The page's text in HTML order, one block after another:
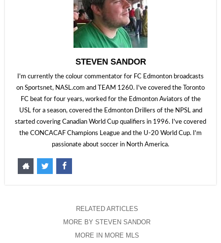
STEVEN SANDOR
I'm currently the colour commentator for FC Edmonton broadcasts
on Sportsnet, NASL.com and TEAM 1260. I've covered the Toronto
FC beat for four years, worked for the Edmonton Aviators of the
USL for a season, covered the Edmonton Drillers of the NPSL and
started covering Canadian World Cup qualifiers in 1996. I've covered
the CONCACAF Champions League and the U-20 World Cup. I'm
passionate about soccer in North America.
RELATED ARTICLES
MORE BY STEVEN SANDOR
MORE IN MORE MLS